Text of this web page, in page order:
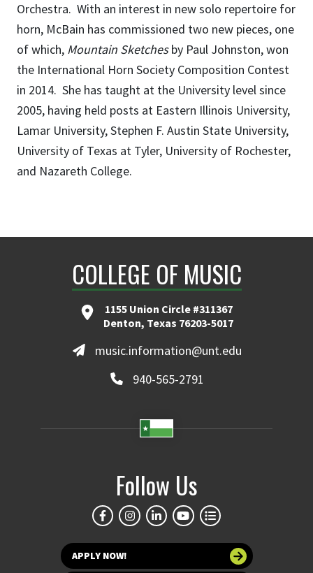
Orchestra. With an interest in new solo repertoire for
horn, McBain has commissioned two new pieces, one
of which, Mountain Sketchesby Paul Johnston, won
the International Horn Society Composition Contest
in 2014. She has taught at the University level since
2005, having held posts at Eastern Illinois University,
Lamar University, Stephen F. Austin State University,
University of Texas at Tyler, University of Rochester,
and Nazareth College.
COLLEGE OF MUSIC
1155 Union Circle #311367
Denton, Texas 76203-5017
music.information@unt.edu
940-565-2791
Follow Us
APPLY NOW!